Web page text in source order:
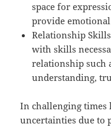
space for
provide
Relationship
with skills
relationship such
understanding,
In challenging times
uncertainties due to